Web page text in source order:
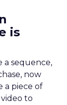
is
a sequence,
now
a piece of
to